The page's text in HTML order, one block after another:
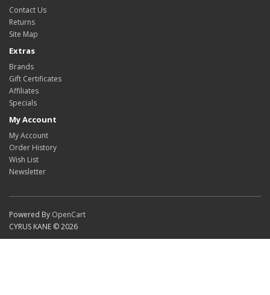
Contact Us
Returns
Site Map
Extras
Brands
Gift Certificates
Affiliates
Specials
My Account
My Account
Order History
Wish List
Newsletter
Powered By OpenCart
CYRUS KANE © 2026